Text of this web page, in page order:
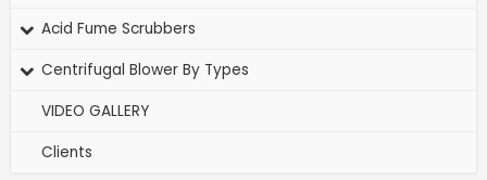
Acid Fume Scrubbers
Centrifugal Blower By Types
VIDEO GALLERY
Clients